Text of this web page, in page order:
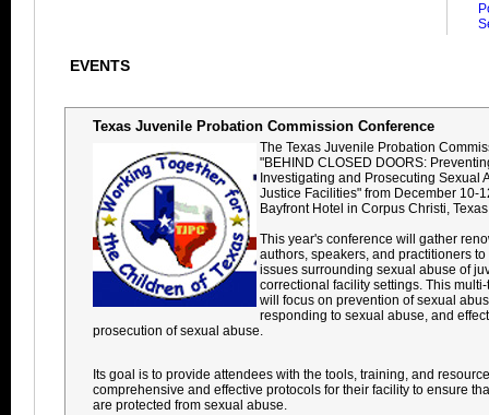
EVENTS
Texas Juvenile Probation Commission Conference
The Texas Juvenile Probation
"BEHIND CLOSED DOORS:
Investigating and Prosecuting Sexual
Justice Facilities" from December 10-
Bayfront Hotel in Corpus Christi,
This year's conference will gather
authors, speakers, and practitioners
issues surrounding sexual abuse of
correctional facility settings. This
will focus on prevention of sexual
responding to sexual abuse, and
prosecution of sexual abuse.
Its goal is to provide attendees with the tools, training, and
comprehensive and effective protocols for their facility to ensure
are protected from sexual abuse.